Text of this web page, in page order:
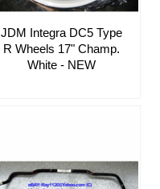
JDM Integra DC5 Type
R Wheels 17" Champ.
White - NEW